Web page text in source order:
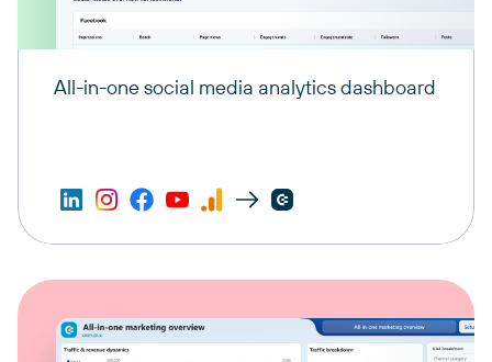
All-in-one social media analytics dashboard